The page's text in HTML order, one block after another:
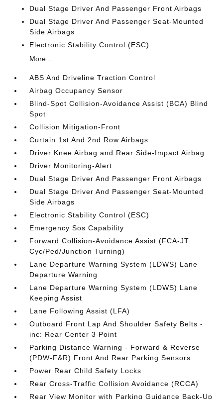
Dual Stage Driver And Passenger Front Airbags
Dual Stage Driver And Passenger Seat-Mounted
Side Airbags
Electronic Stability Control (ESC)
More...
ABS And Driveline Traction Control
Airbag Occupancy Sensor
Blind-Spot Collision-Avoidance Assist (BCA) Blind
Spot
Collision Mitigation-Front
Curtain 1st And 2nd Row Airbags
Driver Knee Airbag and Rear Side-Impact Airbag
Driver Monitoring-Alert
Dual Stage Driver And Passenger Front Airbags
Dual Stage Driver And Passenger Seat-Mounted
Side Airbags
Electronic Stability Control (ESC)
Emergency Sos Capability
Forward Collision-Avoidance Assist (FCA-JT:
Cyc/Ped/Junction Turning)
Lane Departure Warning System (LDWS) Lane
Departure Warning
Lane Departure Warning System (LDWS) Lane
Keeping Assist
Lane Following Assist (LFA)
Outboard Front Lap And Shoulder Safety Belts -
inc: Rear Center 3 Point
Parking Distance Warning - Forward & Reverse
(PDW-F&R) Front And Rear Parking Sensors
Power Rear Child Safety Locks
Rear Cross-Traffic Collision Avoidance (RCCA)
Rear View Monitor with Parking Guidance Back-Up